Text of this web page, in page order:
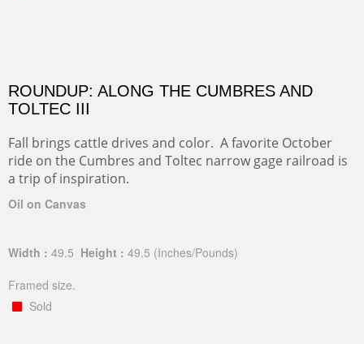
ROUNDUP: ALONG THE CUMBRES AND
TOLTEC III
Fall brings cattle drives and color. A favorite October
ride on the Cumbres and Toltec narrow gage railroad is
a trip of inspiration.
Oil on Canvas
Width : 49.5 Height : 49.5 (Inches/Pounds)
Framed size.
Sold